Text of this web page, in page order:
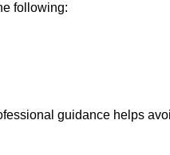
following:
guidance helps